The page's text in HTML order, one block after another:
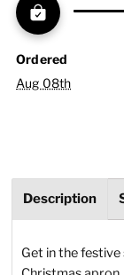
Ordered
Aug 08th
Description
Get in the